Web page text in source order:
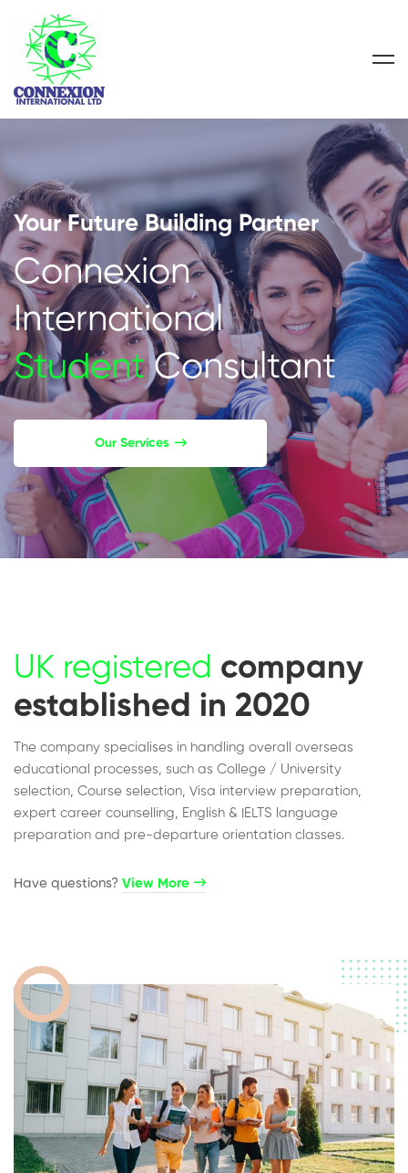
Your Future Building Partner
Connexion
International
StudentConsultant
Our Services
UK registered company
established in 2020
The company specialises in handling overall overseas
educational processes, such as College / University
selection, Course selection, Visa interview preparation,
expert career counselling, English & IELTS language
preparation and pre-departure orientation classes.
Have questions?​ View More